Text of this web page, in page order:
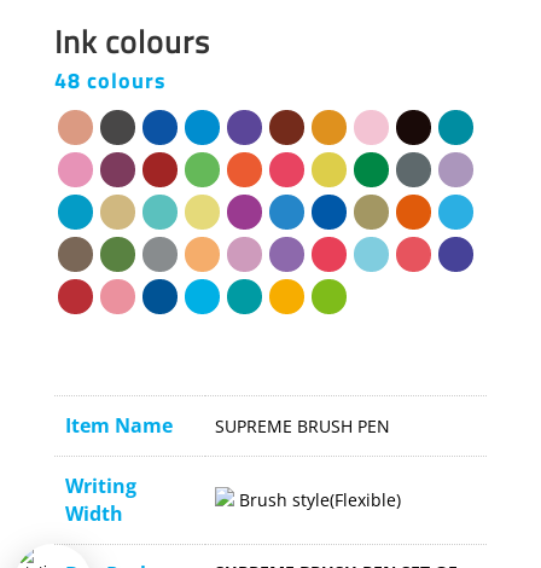
Ink colours
48 colours
Item Name SUPREME BRUSH PEN
Writing
Width
Brush style(Flexible)